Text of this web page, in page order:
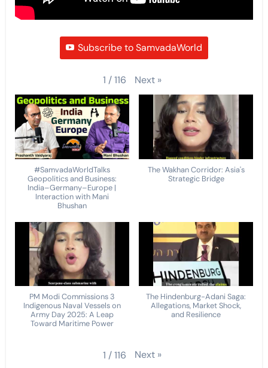
Subscribe to SamvadaWorld
1 /116 Next »
#SamvadaWorldTalks
Geopolitics and Business:
India–Germany–Europe |
Interaction with Mani
Bhushan
The Wakhan Corridor: Asia's
Strategic Bridge
PM Modi Commissions 3
Indigenous Naval Vessels on
Army Day 2025: A Leap
Toward Maritime Power
The Hindenburg-Adani Saga:
Allegations, Market Shock,
and Resilience
1 /116 Next »